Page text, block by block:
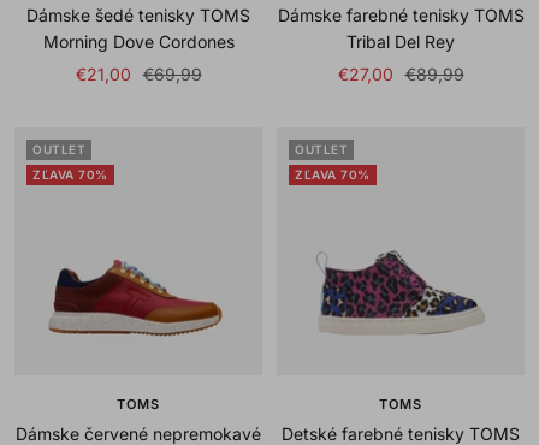
Dámske šedé tenisky TOMS
Morning Dove Cordones
Sale
€21,00 Regular
€69,99
Dámske farebné tenisky TOMS
Tribal Del Rey
Sale
€27,00 Regular
€89,99
OUTLET
ZĽAVA 70%
TOMS
Dámske červené nepremokavé
OUTLET
ZĽAVA 70%
TOMS
Detské farebné tenisky TOMS